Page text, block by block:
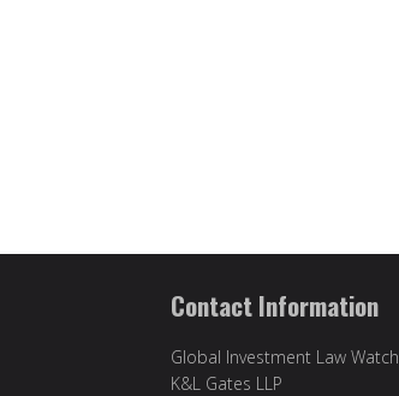
Contact Information
Global Investment Law Watch
K&L Gates LLP